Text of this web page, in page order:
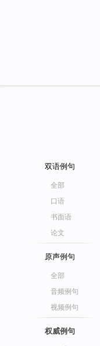
双语例句
全部
口语
书面语
论文
原声例句
全部
音频例句
视频例句
权威例句